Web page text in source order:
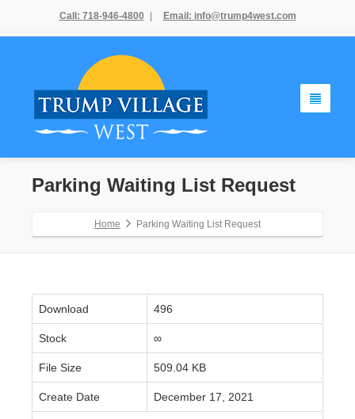
Call: 718-946-4800 Email: info@trump4west.com
Parking Waiting List Request
Home Parking Waiting List Request
Download 496
Stock ∞
File Size 509.04 KB
Create Date December 17, 2021